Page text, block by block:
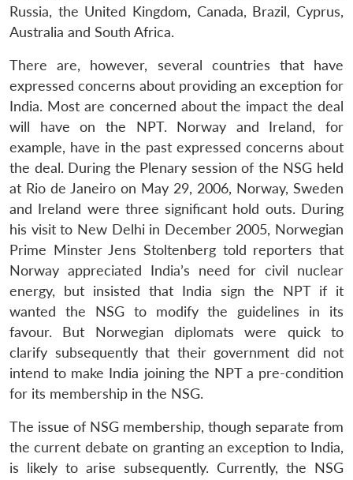
LIBRARY
Open
menu
MP-
IDSA
NEWS
Open
menu
Publications
Open
menu
Membership
Open
menu
Ask
An
Russia, the United Kingdom, Canada, Brazil, Cyprus,
Australia and South Africa.
There are, however, several countries that have
expressed concerns about providing an exception for
India. Most are concerned about the impact the deal
will have on the NPT. Norway and Ireland, for
example, have in the past expressed concerns about
the deal. During the Plenary session of the NSG held
at Rio de Janeiro on May 29, 2006, Norway, Sweden
and Ireland were three significant hold outs. During
his visit to New Delhi in December 2005, Norwegian
Prime Minster Jens Stoltenberg told reporters that
Norway appreciated India’s need for civil nuclear
energy, but insisted that India sign the NPT if it
wanted the NSG to modify the guidelines in its
favour. But Norwegian diplomats were quick to
clarify subsequently that their government did not
intend to make India joining the NPT a pre-condition
for its membership in the NSG.
The issue of NSG membership, though separate from
the current debate on granting an exception to India,
is likely to arise subsequently. Currently, the NSG